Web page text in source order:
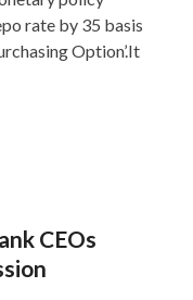
rate by 35 basis
Option’.It
CEOs